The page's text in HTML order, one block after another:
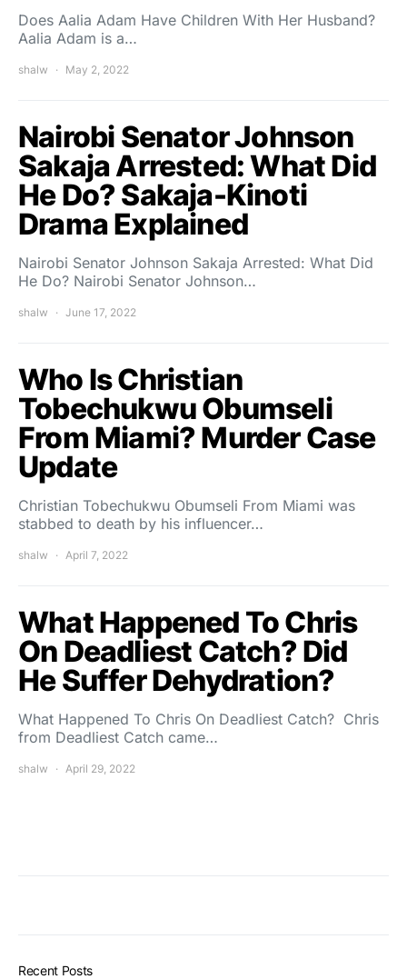
Does Aalia Adam Have Children With Her Husband?
Aalia Adam is a…
shalw May 2, 2022
Nairobi Senator Johnson
Sakaja Arrested: What Did
He Do? Sakaja-Kinoti
Drama Explained
Nairobi Senator Johnson Sakaja Arrested: What Did
He Do? Nairobi Senator Johnson…
shalw June 17, 2022
Who Is Christian
Tobechukwu Obumseli
From Miami? Murder Case
Update
Christian Tobechukwu Obumseli From Miami was
stabbed to death by his influencer…
shalw April 7, 2022
What Happened To Chris
On Deadliest Catch? Did
He Suffer Dehydration?
What Happened To Chris On Deadliest Catch? Chris
from Deadliest Catch came…
shalw April 29, 2022
Recent Posts